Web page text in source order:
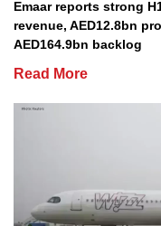
Emaar reports strong
revenue, AED12.8bn
AED164.9bn backlog
Read More